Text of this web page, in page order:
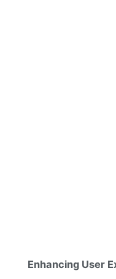
Enhancing User